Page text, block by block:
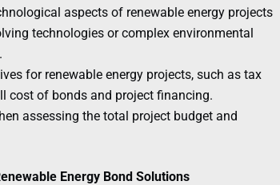
aspects of renewable energy projects
technologies or complex environmental
for renewable energy projects, such as tax
cost of bonds and project financing.
assessing the total project budget and
Energy Bond Solutions